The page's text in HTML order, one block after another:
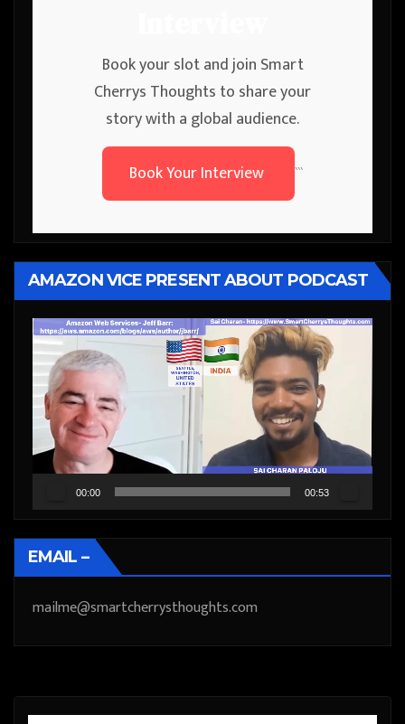
Book your slot and join Smart
Cherrys Thoughts to share your
story with a global audience.
Book Your Interview
```
AMAZON VICE PRESENT ABOUT PODCAST
Video
Player
00:00 00:53
EMAIL –
mailme@smartcherrysthoughts.com